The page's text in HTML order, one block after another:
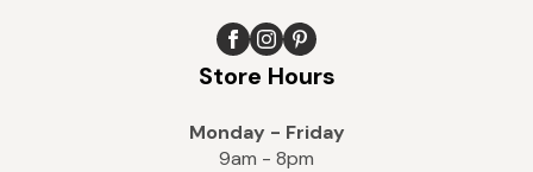
Store Hours
Monday - Friday
9am - 8pm